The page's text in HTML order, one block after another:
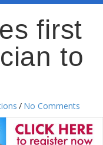
first
to
/ No Comments